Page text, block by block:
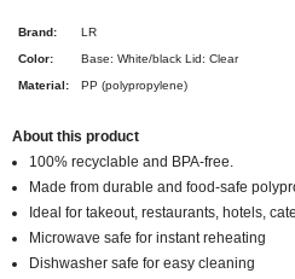
Brand:
LR
Color:
Base: White/black Lid: Clear
Material:
PP (polypropylene)
About this product
100% recyclable and BPA-free.
Made from durable and food-safe
Ideal for takeout, restaurants, hotels,
Microwave safe for instant reheating
Dishwasher safe for easy cleaning